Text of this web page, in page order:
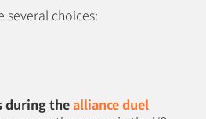
several choices:
during thealliance duel